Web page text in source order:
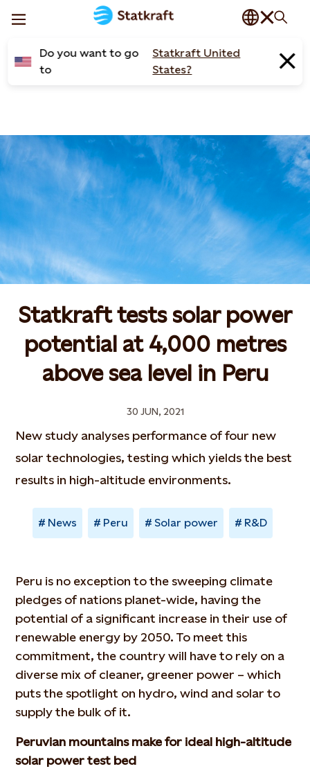
Do you want to go
to
Statkraft United
States?
Statkraft tests solar power
potential at 4,000 metres
above sea level in Peru
30 JUN, 2021
New study analyses performance of four new
solar technologies, testing which yields the best
results in high-altitude environments.
News Peru Solar power R&D
Peru is no exception to the sweeping climate
pledges of nations planet-wide, having the
potential of a significant increase in their use of
renewable energy by 2050. To meet this
commitment, the country will have to rely on a
diverse mix of cleaner, greener power – which
puts the spotlight on hydro, wind and solar to
supply the bulk of it.
Peruvian mountains make for ideal high-altitude
solar power test bed